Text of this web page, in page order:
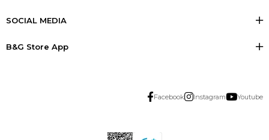
SOCIAL MEDIA
B&G Store App
Facebook Instagram Youtube